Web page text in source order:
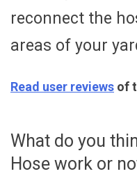
reconnect the
areas of your
Read user reviews of
What do you
Hose work or